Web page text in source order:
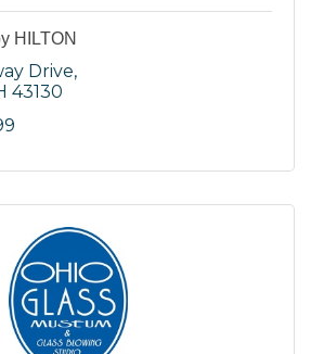
HILTON
Drive
43130